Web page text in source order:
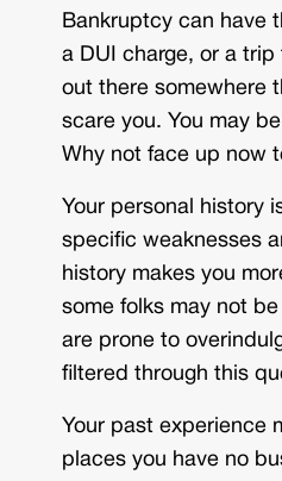
Bankruptcy can have
a DUI charge, or a
out there somewhere
scare you. You may
Why not face up now
Your personal history
specific weaknesses
history makes you
some folks may not
are prone to
filtered through this
Your past experience
places you have no